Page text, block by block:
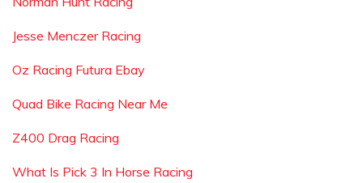
Jesse Menczer Racing
Oz Racing Futura Ebay
Quad Bike Racing Near Me
Z400 Drag Racing
What Is Pick 3 In Horse Racing